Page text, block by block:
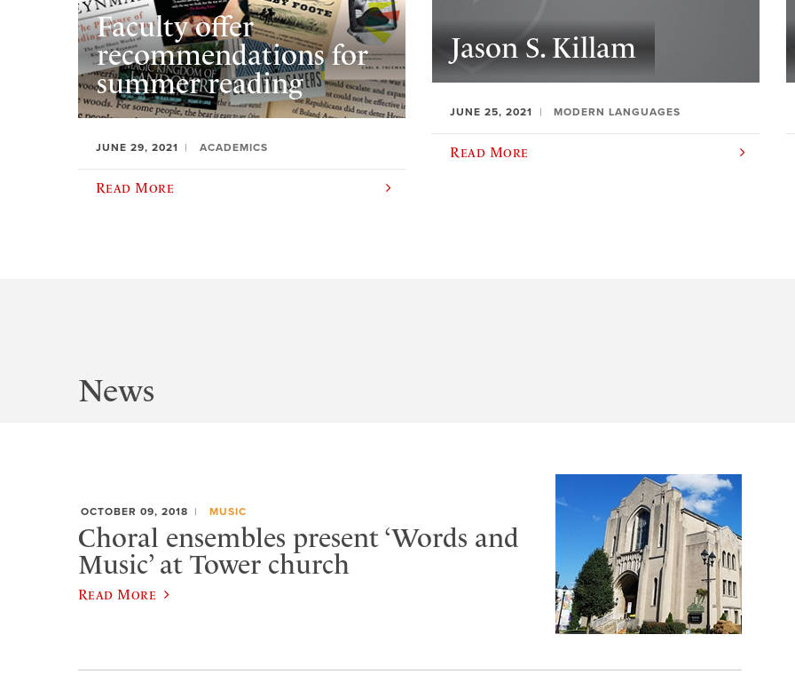
Faculty offer
recommendations for
summer reading
JUNE 29, 2021 ACADEMICS
Read More
Jason S. Killam
JUNE 25, 2021 MODERN LANGUAGES
Read More
News
OCTOBER 09, 2018 MUSIC
Choral ensembles present ‘Words and
Music’ at Tower church
Read More